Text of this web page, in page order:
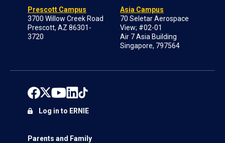
Prescott Campus
3700 Willow Creek Road
Prescott, AZ 86301-
3720
Asia Campus
70 Seletar Aerospace
View; #02-01
Air 7 Asia Building
Singapore, 797564
Parents and Family
Log in to ERNIE